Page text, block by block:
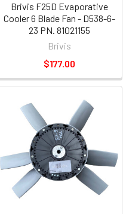
Brivis F25D Evaporative
Cooler 6 Blade Fan - D538-6-
23 PN. 81021155
Brivis
$177.00